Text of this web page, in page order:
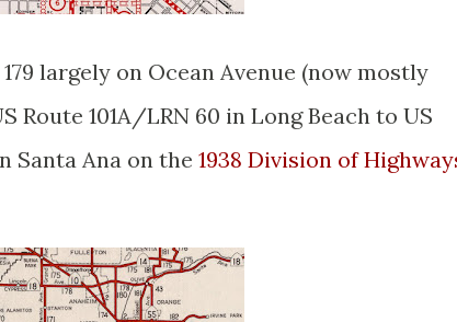
largely on Ocean Avenue (now mostly
Route 101A/LRN 60 in Long Beach to US
Santa Ana on the 1938 Division of